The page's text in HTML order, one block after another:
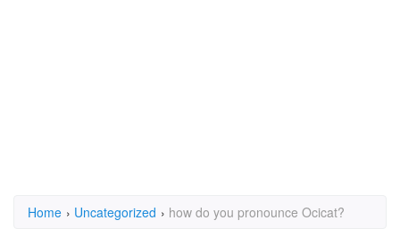
Home › Uncategorized › how do you pronounce Ocicat?